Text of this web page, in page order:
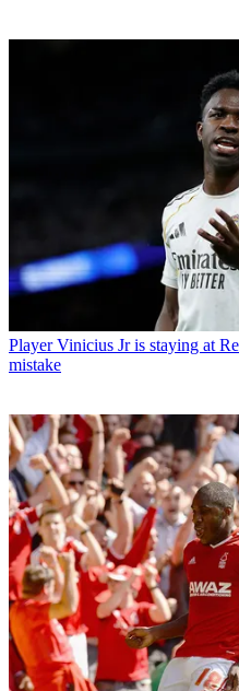
Player Vinicius Jr is staying at
mistake